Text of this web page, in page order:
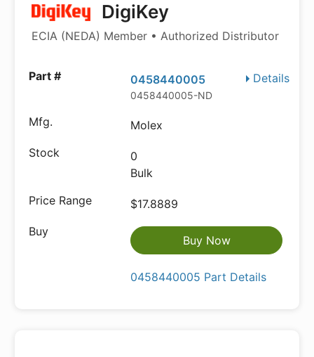
DigiKey
ECIA (NEDA) Member • Authorized Distributor
Details
0458440005
0458440005-ND
Molex
0
Bulk
$17.8889
Buy Now
0458440005 Part Details